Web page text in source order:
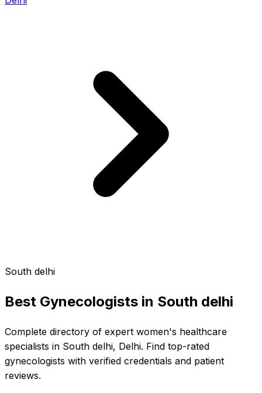
South delhi
Best Gynecologists in South delhi
Complete directory of expert women's healthcare
specialists in South delhi, Delhi. Find top-rated
gynecologists with verified credentials and patient
reviews.